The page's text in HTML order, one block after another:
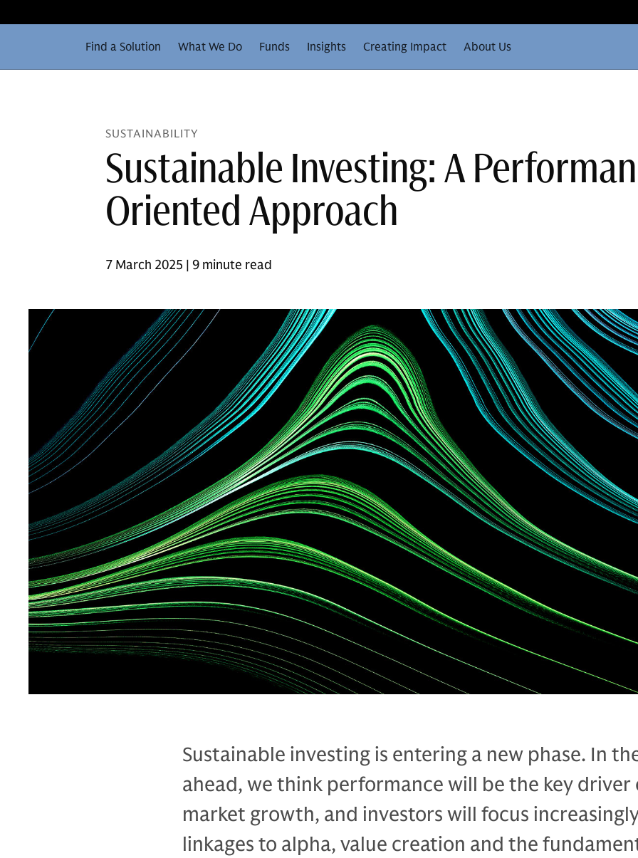
Find a Solution What We Do Funds Insights Creating Impact About Us
SUSTAINABILITY
Sustainable Investing: A
Oriented Approach
7 March 2025 | 9 minute read
Sustainable investing is entering a new phase. In
ahead, we think performance will be the key driver
market growth, and investors will focus
linkages to alpha, value creation and the